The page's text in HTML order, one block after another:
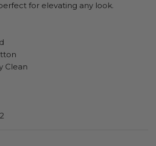
for elevating any look.
Clean